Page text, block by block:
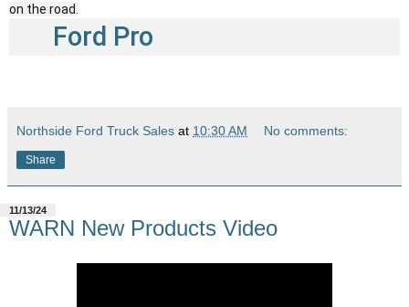
on the road.
Ford Pro
Northside Ford Truck Sales at 10:30 AM No comments:
Share
11/13/24
WARN New Products Video